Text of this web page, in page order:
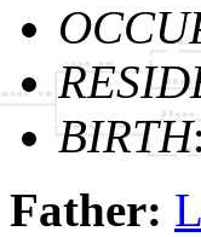
BIRTH
Father: